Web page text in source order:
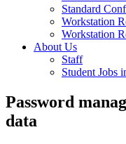
Standard
Workstation
Workstation
About Us
Staff
Student Jobs
Password
data